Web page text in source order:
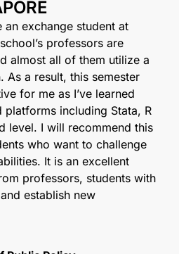
exchange student at
professors are
almost all of them utilize a
As a result, this semester
for me as I’ve learned
including Stata, R
level. I will recommend this
who want to challenge
It is an excellent
professors, students with
establish new